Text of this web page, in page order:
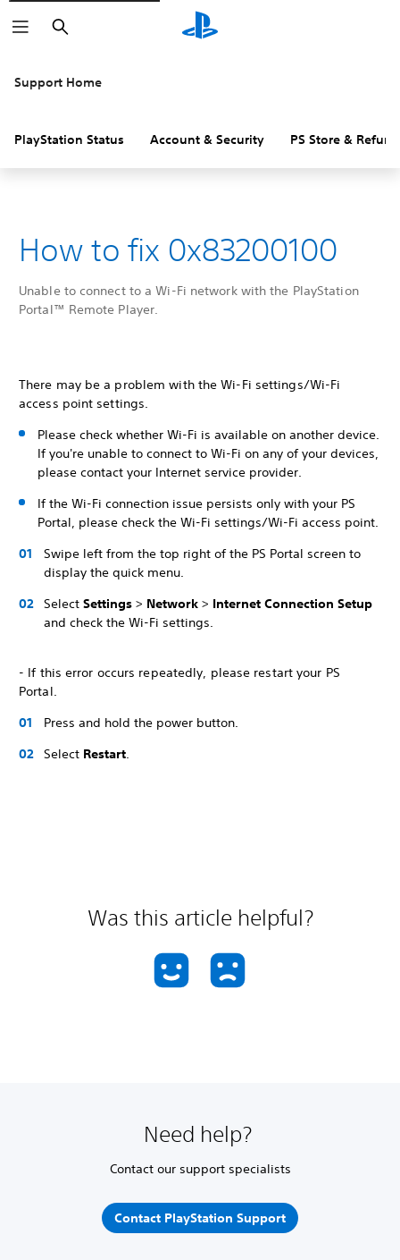
Search
Support Home
PlayStation Status Account & Security PS Store &
How to fix 0x83200100
Unable to connect to a Wi-Fi network with the PlayStation
Portal™ Remote Player.
There may be a problem with the Wi-Fi settings/Wi-Fi
access point settings.
Please check whether Wi-Fi is available on another device.
If you're unable to connect to Wi-Fi on any of your devices,
please contact your Internet service provider.
If the Wi-Fi connection issue persists only with your PS
Portal, please check the Wi-Fi settings/Wi-Fi access point.
Swipe left from the top right of the PS Portal screen to
display the quick menu.
Select Settings > Network > Internet Connection Setup
and check the Wi-Fi settings.
- If this error occurs repeatedly, please restart your PS
Portal.
Press and hold the power button.
Select Restart.
Was this article helpful?
Need help?
Contact our support specialists
Contact PlayStation Support